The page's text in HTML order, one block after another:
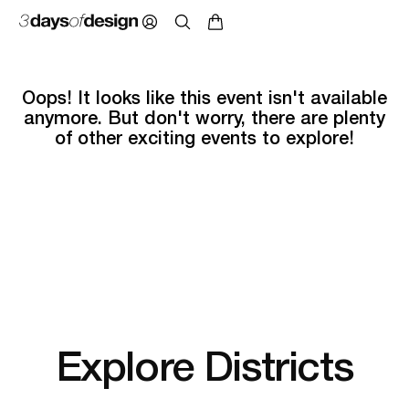
Oops! It looks like this event isn't available
anymore. But don't worry, there are plenty
of other exciting events to explore!
Explore Districts